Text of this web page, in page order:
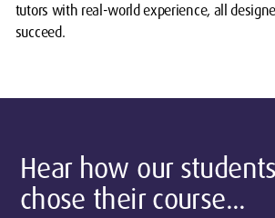
tutors with real-world experience, all
succeed.
Hear how our students
chose their course...